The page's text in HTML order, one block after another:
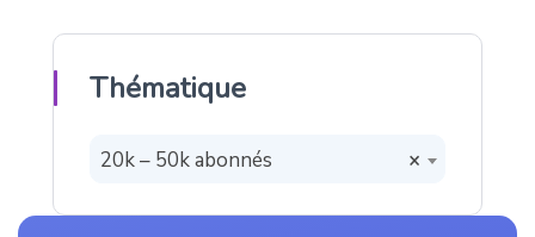
Thématique
×
20k – 50k abonnés